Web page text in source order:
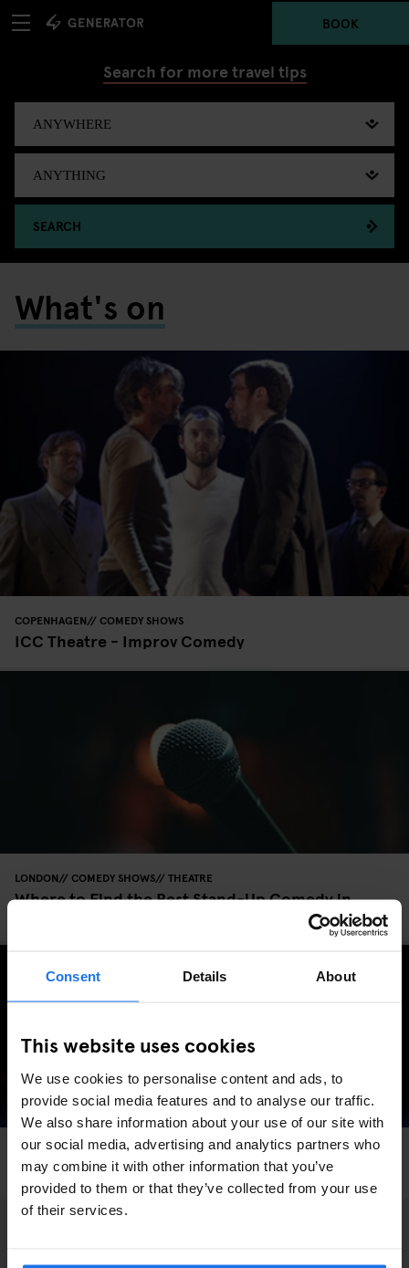
Consent Details About
This website uses cookies
We use cookies to personalise content and ads, to
provide social media features and to analyse our traffic.
We also share information about your use of our site with
our social media, advertising and analytics partners who
may combine it with other information that you’ve
provided to them or that they’ve collected from your use
of their services.
BOOK
Search for more travel tips
SEARCH
What's on
COPENHAGEN COMEDY SHOWS
ICC Theatre - Improv Comedy
LONDON COMEDY SHOWS THEATRE
Where to Find the Best Stand-Up Comedy in
LONDON COMEDY SHOWS THEATRE
The Top Secret Comedy Club